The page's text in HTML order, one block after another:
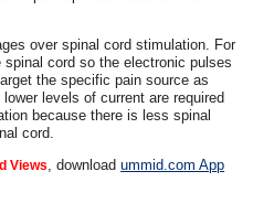
over spinal cord stimulation. For
cord so the electronic pulses
the specific pain source as
levels of current are required
because there is less spinal
cord.
Views , downloadummid.com App